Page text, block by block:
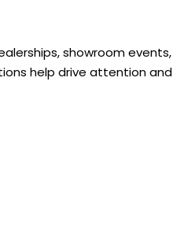
showroom events,
help drive attention and